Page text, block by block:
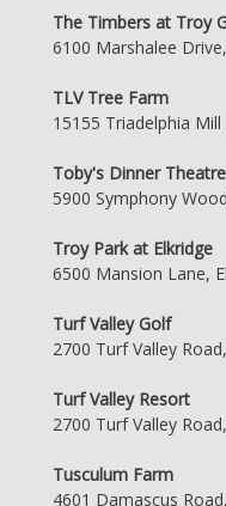
The Timbers at Troy
6100 Marshalee
TLV Tree Farm
15155 Triadelphia
Toby's Dinner Theatre
5900 Symphony
Troy Park at Elkridge
6500 Mansion Lane,
Turf Valley Golf
2700 Turf Valley
Turf Valley Resort
2700 Turf Valley
Tusculum Farm
4601 Damascus